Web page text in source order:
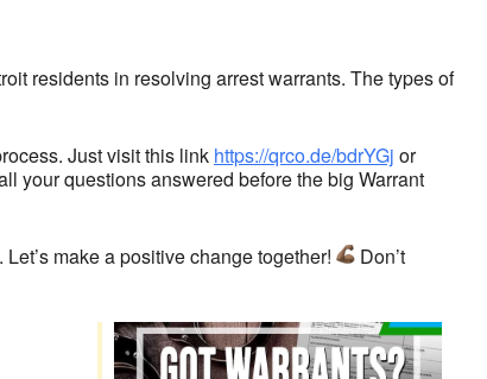
residents in resolving arrest warrants. The types of
Just visit this link https://qrco.de/bdrYGj or
your questions answered before the big Warrant
make a positive change together!
Don’t